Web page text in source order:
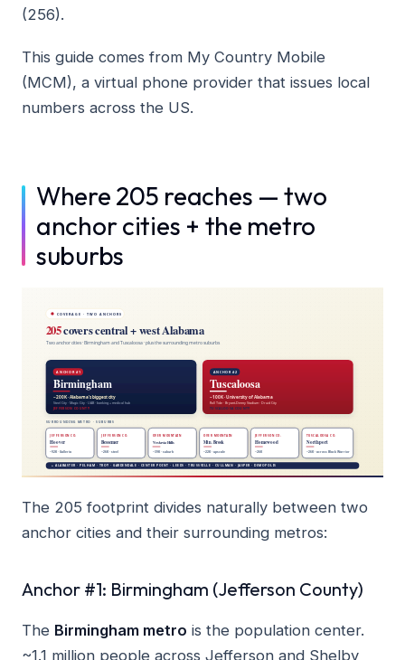
(256).
This guide comes from My Country Mobile
(MCM), a virtual phone provider that issues local
numbers across the US.
Where 205 reaches — two
anchor cities + the metro
suburbs
The 205 footprint divides naturally between two
anchor cities and their surrounding metros:
Anchor #1: Birmingham (Jefferson County)
The Birmingham metro is the population center.
~1.1 million people across Jefferson and Shelby